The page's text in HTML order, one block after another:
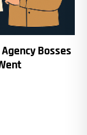
Bosses